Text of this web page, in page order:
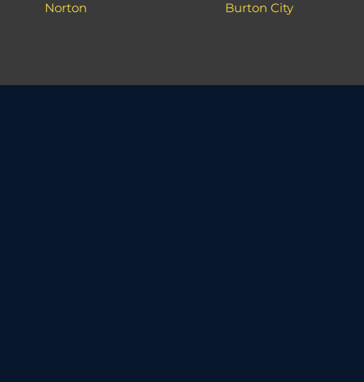
Norton
Burton City